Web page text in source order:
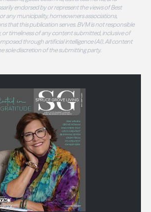
endorsed by or represent the views of Best
or any municipality, homeowners associations,
that this publication serves. BVM is not responsible
or timeliness of any content submitted, inclusive of
through artificial intelligence (AI). All content
sole discretion of the submitting party.